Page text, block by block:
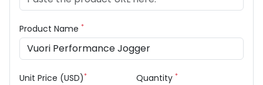
Product Name *
Unit Price (USD)* Quantity *